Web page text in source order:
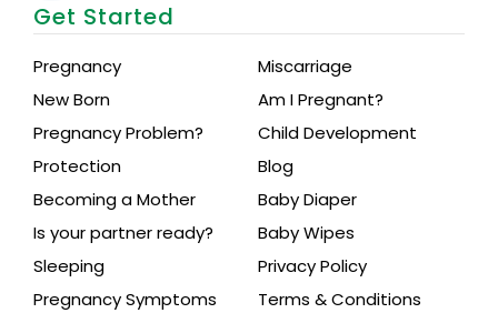
Get Started
Pregnancy
New Born
Pregnancy Problem?
Protection
Becoming a Mother
Is your partner ready?
Sleeping
Pregnancy Symptoms
Miscarriage
Am I Pregnant?
Child Development
Blog
Baby Diaper
Baby Wipes
Privacy Policy
Terms & Conditions